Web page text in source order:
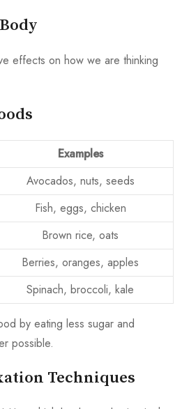
effects on how we are thinking
Examples
Avocados, nuts, seeds
Fish, eggs, chicken
Brown rice, oats
Berries, oranges, apples
Spinach, broccoli, kale
by eating less sugar and
possible.
Techniques